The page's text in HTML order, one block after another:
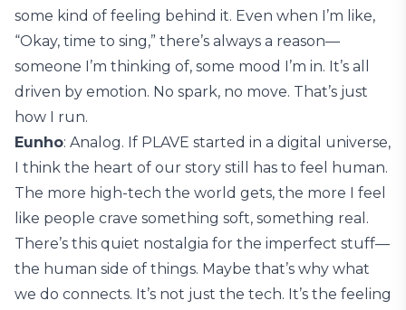
some kind of feeling behind it. Even when I’m like,
“Okay, time to sing,” there’s always a reason—
someone I’m thinking of, some mood I’m in. It’s all
driven by emotion. No spark, no move. That’s just
how I run.
Eunho: Analog. If PLAVE started in a digital universe,
I think the heart of our story still has to feel human.
The more high-tech the world gets, the more I feel
like people crave something soft, something real.
There’s this quiet nostalgia for the imperfect stuff—
the human side of things. Maybe that’s why what
we do connects. It’s not just the tech. It’s the feeling